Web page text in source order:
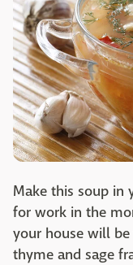
Make this soup in
for work in the
your house will
thyme and sage